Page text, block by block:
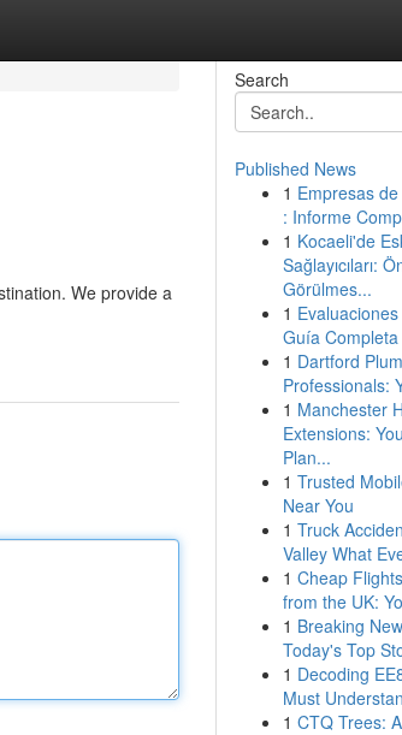
We provide a
Search
Published News
1 Empresas
: Informe
1 Kocaeli'de
Sağlayıcıları:
Görülmes...
1
Guía Completa
1 Dartford
Professionals:
1 Manchester
Extensions:
Plan...
1 Trusted
Near You
1 Truck
Valley What
1 Cheap
from the UK:
1 Breaking
Today's Top
1 Decoding
Must
1 CTQ Trees: